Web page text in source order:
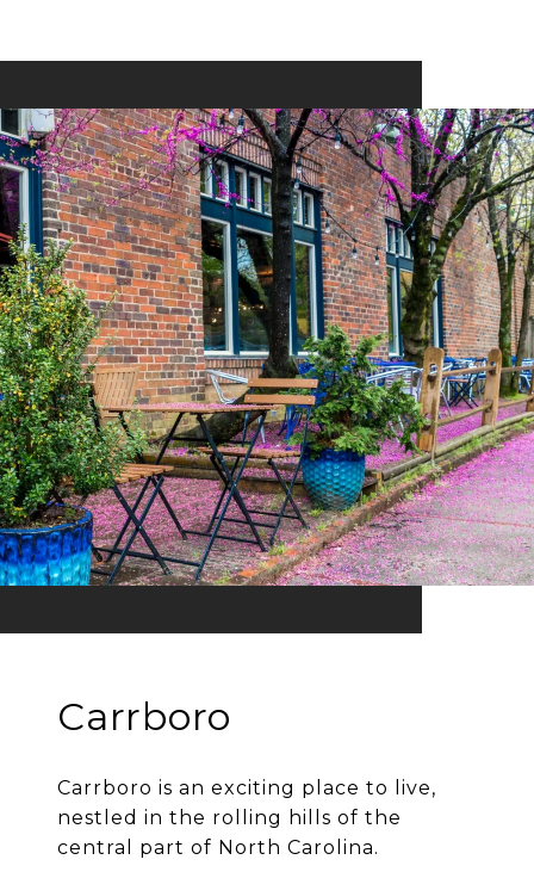
Carrboro
Carrboro is an exciting place to live,
nestled in the rolling hills of the
central part of North Carolina.